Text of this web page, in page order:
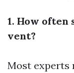
1. How
vent?
Most experts